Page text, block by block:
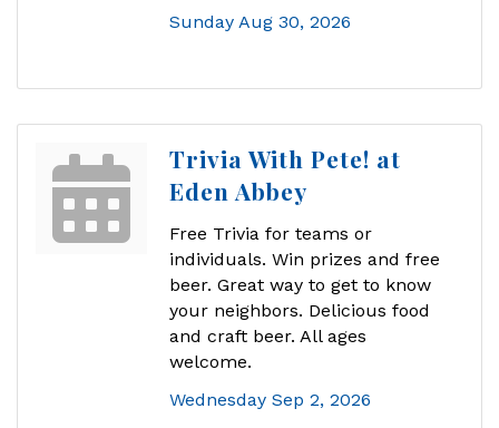
Sunday Aug 30, 2026
Trivia With Pete! at
Eden Abbey
Free Trivia for teams or
individuals. Win prizes and free
beer. Great way to get to know
your neighbors. Delicious food
and craft beer. All ages
welcome.
Wednesday Sep 2, 2026